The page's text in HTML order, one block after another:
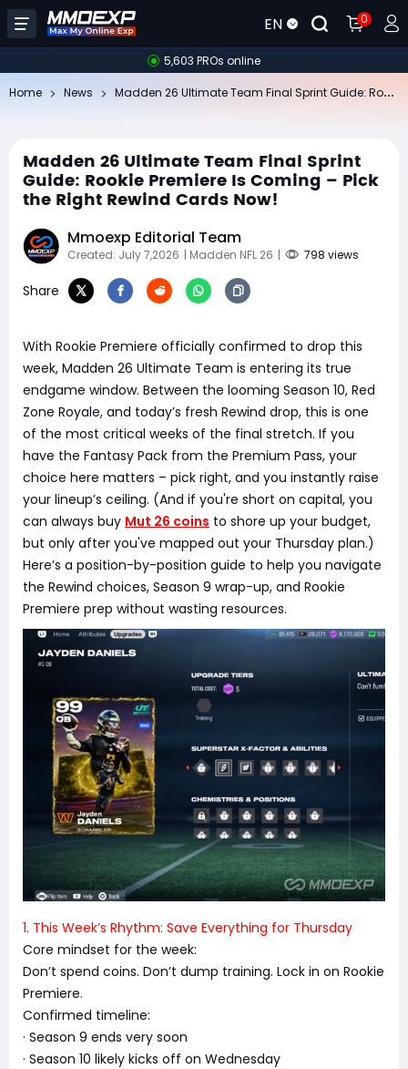
EN 0
5,603 PROs online
Home News
Madden 26 Ultimate Team Final Sprint
Guide: Rookie Premiere Is Coming – Pick
the Right Rewind Cards Now!
Mmoexp Editorial Team
Created: July 7,2026 | Madden NFL 26 | 798 views
Share
With Rookie Premiere officially confirmed to drop this
week, Madden 26 Ultimate Team is entering its true
endgame window. Between the looming Season 10, Red
Zone Royale, and today’s fresh Rewind drop, this is one
of the most critical weeks of the final stretch. If you
have the Fantasy Pack from the Premium Pass, your
choice here matters – pick right, and you instantly raise
your lineup’s ceiling. (And if you're short on capital, you
can always buy Mut 26 coins to shore up your budget,
but only after you've mapped out your Thursday plan.)
Here’s a position-by-position guide to help you navigate
the Rewind choices, Season 9 wrap-up, and Rookie
Premiere prep without wasting resources.
1. This Week’s Rhythm: Save Everything for Thursday
Core mindset for the week:
Don’t spend coins. Don’t dump training. Lock in on Rookie
Premiere.
Confirmed timeline:
· Season 9 ends very soon
· Season 10 likely kicks off on Wednesday